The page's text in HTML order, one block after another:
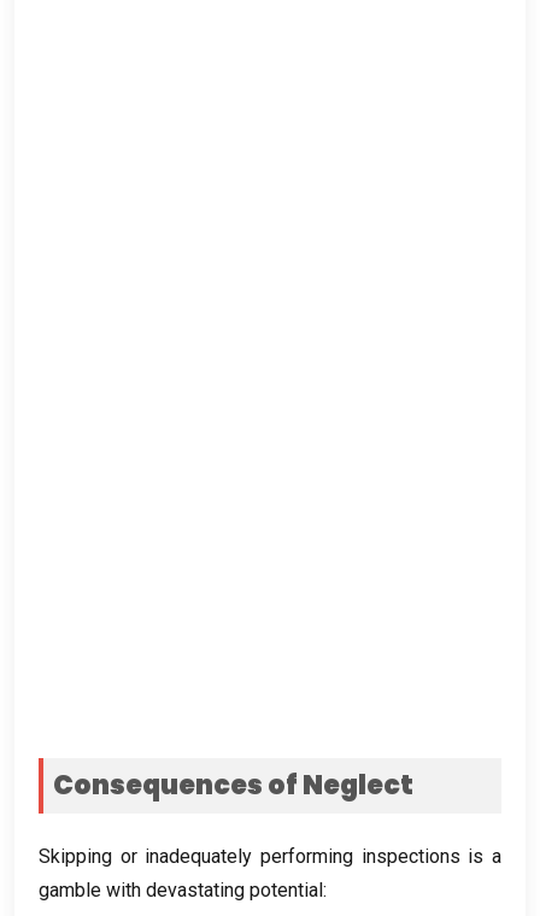
Consequences of Neglect
Skipping or inadequately performing inspections is a
gamble with devastating potential: